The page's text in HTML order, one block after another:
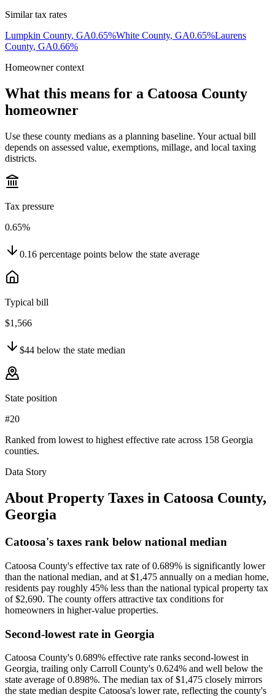
Similar tax rates
Lumpkin County, GA0.65%White County, GA0.65%Laurens
County, GA0.66%
Homeowner context
What this means for a Catoosa County
homeowner
Use these county medians as a planning baseline. Your actual bill
depends on assessed value, exemptions, millage, and local taxing
districts.
Tax pressure
0.65%
0.16 percentage points below the state average
Typical bill
$1,566
$44 below the state median
State position
#20
Ranked from lowest to highest effective rate across 158 Georgia
counties.
Data Story
About Property Taxes in Catoosa County,
Georgia
Catoosa's taxes rank below national median
Catoosa County's effective tax rate of 0.689% is significantly lower
than the national median, and at $1,475 annually on a median home,
residents pay roughly 45% less than the national typical property tax
of $2,690. The county offers attractive tax conditions for
homeowners in higher-value properties.
Second-lowest rate in Georgia
Catoosa County's 0.689% effective rate ranks second-lowest in
Georgia, trailing only Carroll County's 0.624% and well below the
state average of 0.898%. The median tax of $1,475 closely mirrors
the state median despite Catoosa's lower rate, reflecting the county's